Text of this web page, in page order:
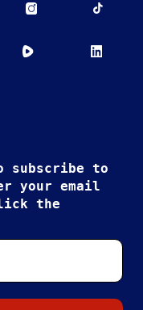
subscribe to
your email
the